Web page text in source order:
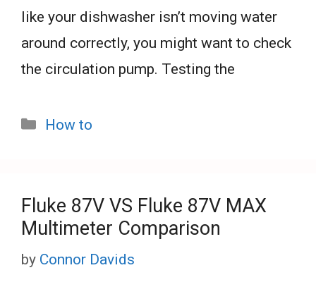
like your dishwasher isn’t moving water
around correctly, you might want to check
the circulation pump. Testing the
Categories
How to
Fluke 87V VS Fluke 87V MAX
Multimeter Comparison
by Connor Davids